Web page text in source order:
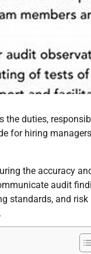
the duties,
for hiring
the accuracy
audit
standards, and